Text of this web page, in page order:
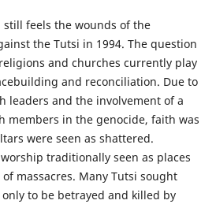
still feels the wounds of the
the Tutsi in 1994. The question
and churches currently play
and reconciliation. Due to
leaders and the involvement of a
members in the genocide, faith was
were seen as shattered.
traditionally seen as places
massacres. Many Tutsi sought
to be betrayed and killed by